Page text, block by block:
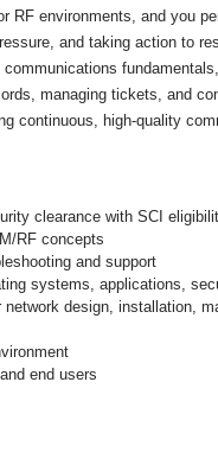
RF environments, and you
and taking action to
managing tickets, and
continuous, high-quality
clearance with SCI
RF concepts
and support
systems, applications,
design, installation,
end users